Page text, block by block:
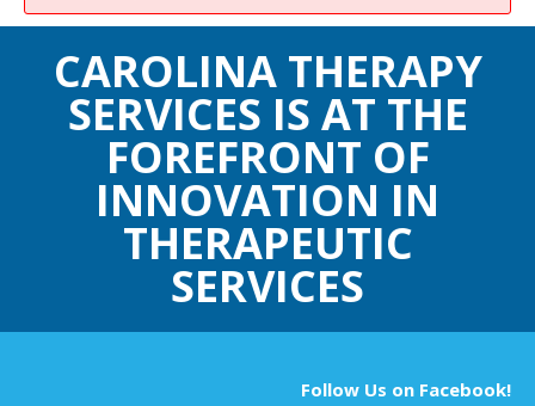
CAROLINA THERAPY
SERVICES IS AT THE
FOREFRONT OF
INNOVATION IN
THERAPEUTIC
SERVICES
Follow Us on Facebook!